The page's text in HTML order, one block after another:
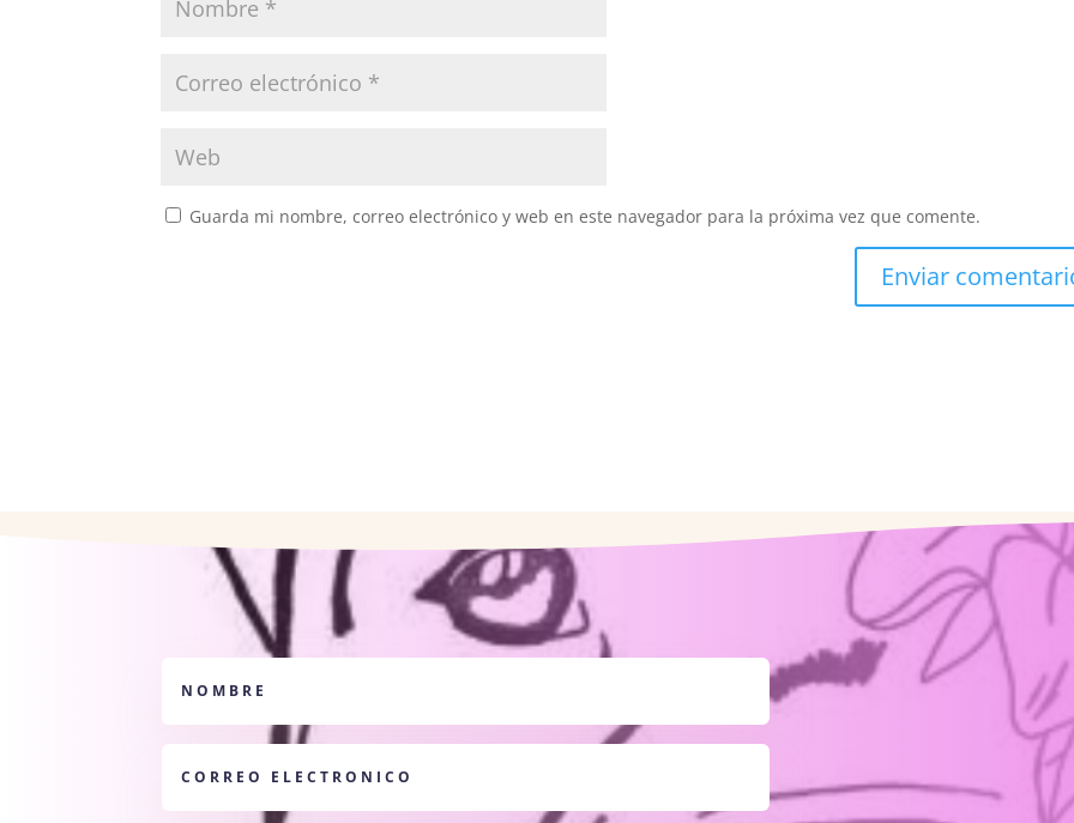
Guarda mi nombre, correo electrónico y web en este navegador para la próxima vez que comente.